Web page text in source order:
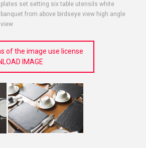
plates set setting six table utensils white
banquet from above birdseye view high angle
view
of the image use license
IMAGE